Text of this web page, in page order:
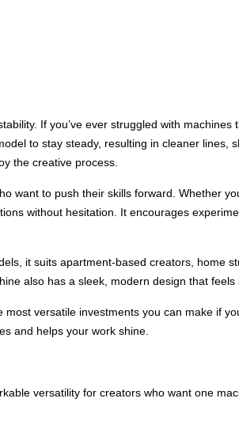
If you’ve ever struggled with
to stay steady, resulting in cleaner lines,
the creative process.
want to push their skills forward. Whether
without hesitation. It encourages
it suits apartment-based creators, home
also has a sleek, modern design that feels
versatile investments you can make if
and helps your work shine.
versatility for creators who want one